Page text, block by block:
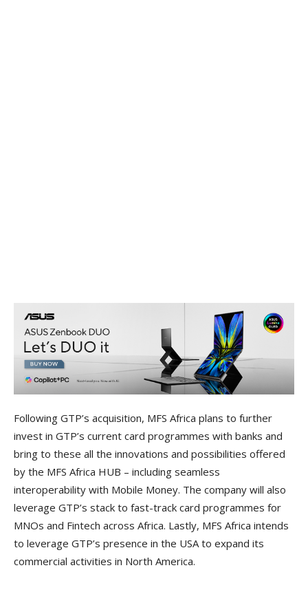
Following GTP’s acquisition, MFS Africa plans to further
invest in GTP’s current card programmes with banks and
bring to these all the innovations and possibilities offered
by the MFS Africa HUB – including seamless
interoperability with Mobile Money. The company will also
leverage GTP’s stack to fast-track card programmes for
MNOs and Fintech across Africa. Lastly, MFS Africa intends
to leverage GTP’s presence in the USA to expand its
commercial activities in North America.